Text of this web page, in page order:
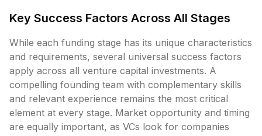
Key Success Factors Across All Stages
While each funding stage has its unique characteristics
and requirements, several universal success factors
apply across all venture capital investments. A
compelling founding team with complementary skills
and relevant experience remains the most critical
element at every stage. Market opportunity and timing
are equally important, as VCs look for companies